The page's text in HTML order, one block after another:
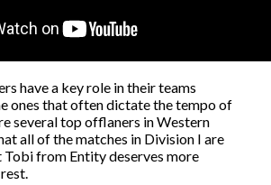
have a key role in their teams
ones that often dictate the tempo of
several top offlaners in Western
all of the matches in Division I are
Tobi from Entity deserves more